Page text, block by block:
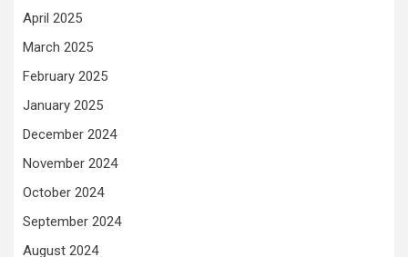
April 2025
March 2025
February 2025
January 2025
December 2024
November 2024
October 2024
September 2024
August 2024